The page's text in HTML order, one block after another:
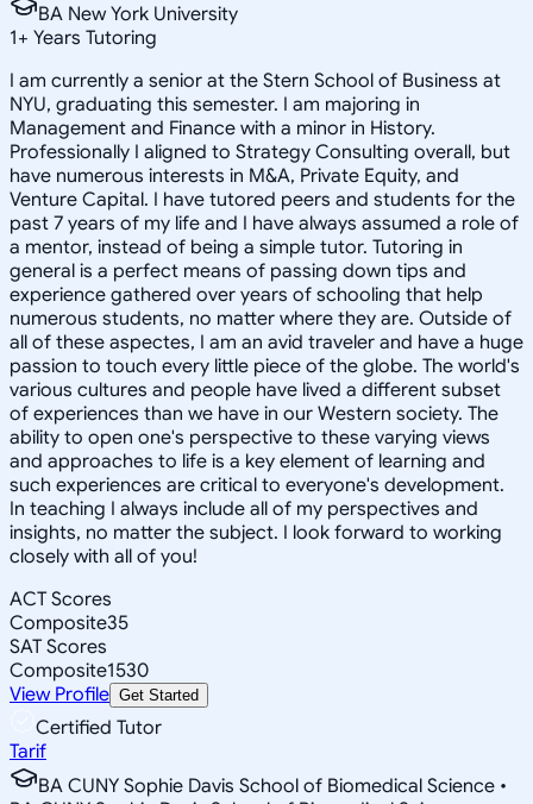
BA New York University
1+ Years Tutoring
I am currently a senior at the Stern School of Business at
NYU, graduating this semester. I am majoring in
Management and Finance with a minor in History.
Professionally I aligned to Strategy Consulting overall, but
have numerous interests in M&A, Private Equity, and
Venture Capital. I have tutored peers and students for the
past 7 years of my life and I have always assumed a role of
a mentor, instead of being a simple tutor. Tutoring in
general is a perfect means of passing down tips and
experience gathered over years of schooling that help
numerous students, no matter where they are. Outside of
all of these aspectes, I am an avid traveler and have a huge
passion to touch every little piece of the globe. The world's
various cultures and people have lived a different subset
of experiences than we have in our Western society. The
ability to open one's perspective to these varying views
and approaches to life is a key element of learning and
such experiences are critical to everyone's development.
In teaching I always include all of my perspectives and
insights, no matter the subject. I look forward to working
closely with all of you!
ACT Scores
Composite35
SAT Scores
Composite1530
View Profile Get Started
Certified Tutor
Tarif
BA CUNY Sophie Davis School of Biomedical Science •